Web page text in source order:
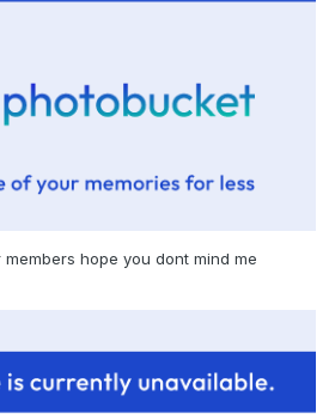
hope you dont mind me